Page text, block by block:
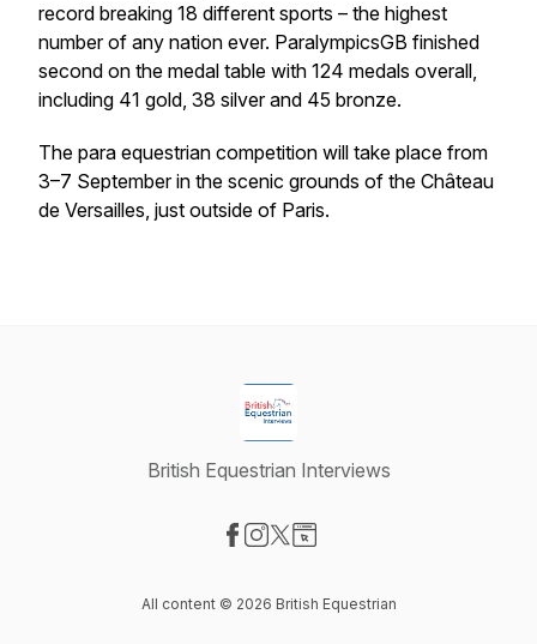
record breaking 18 different sports – the highest
number of any nation ever. ParalympicsGB finished
second on the medal table with 124 medals overall,
including 41 gold, 38 silver and 45 bronze.
The para equestrian competition will take place from
3–7 September in the scenic grounds of the Château
de Versailles, just outside of Paris.
British Equestrian Interviews
All content © 2026 British Equestrian